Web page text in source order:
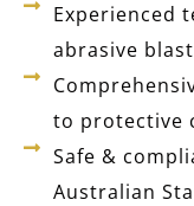
Experienced
abrasive
to protective
Safe &
Australian